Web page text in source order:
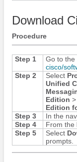
Download
Procedure
Step 1 Go to the
cisco/​
Step 2
Select
Unified
Edition >
Edition
Step 3
In the
Step 4
From the
Step 5
Select
prompts.